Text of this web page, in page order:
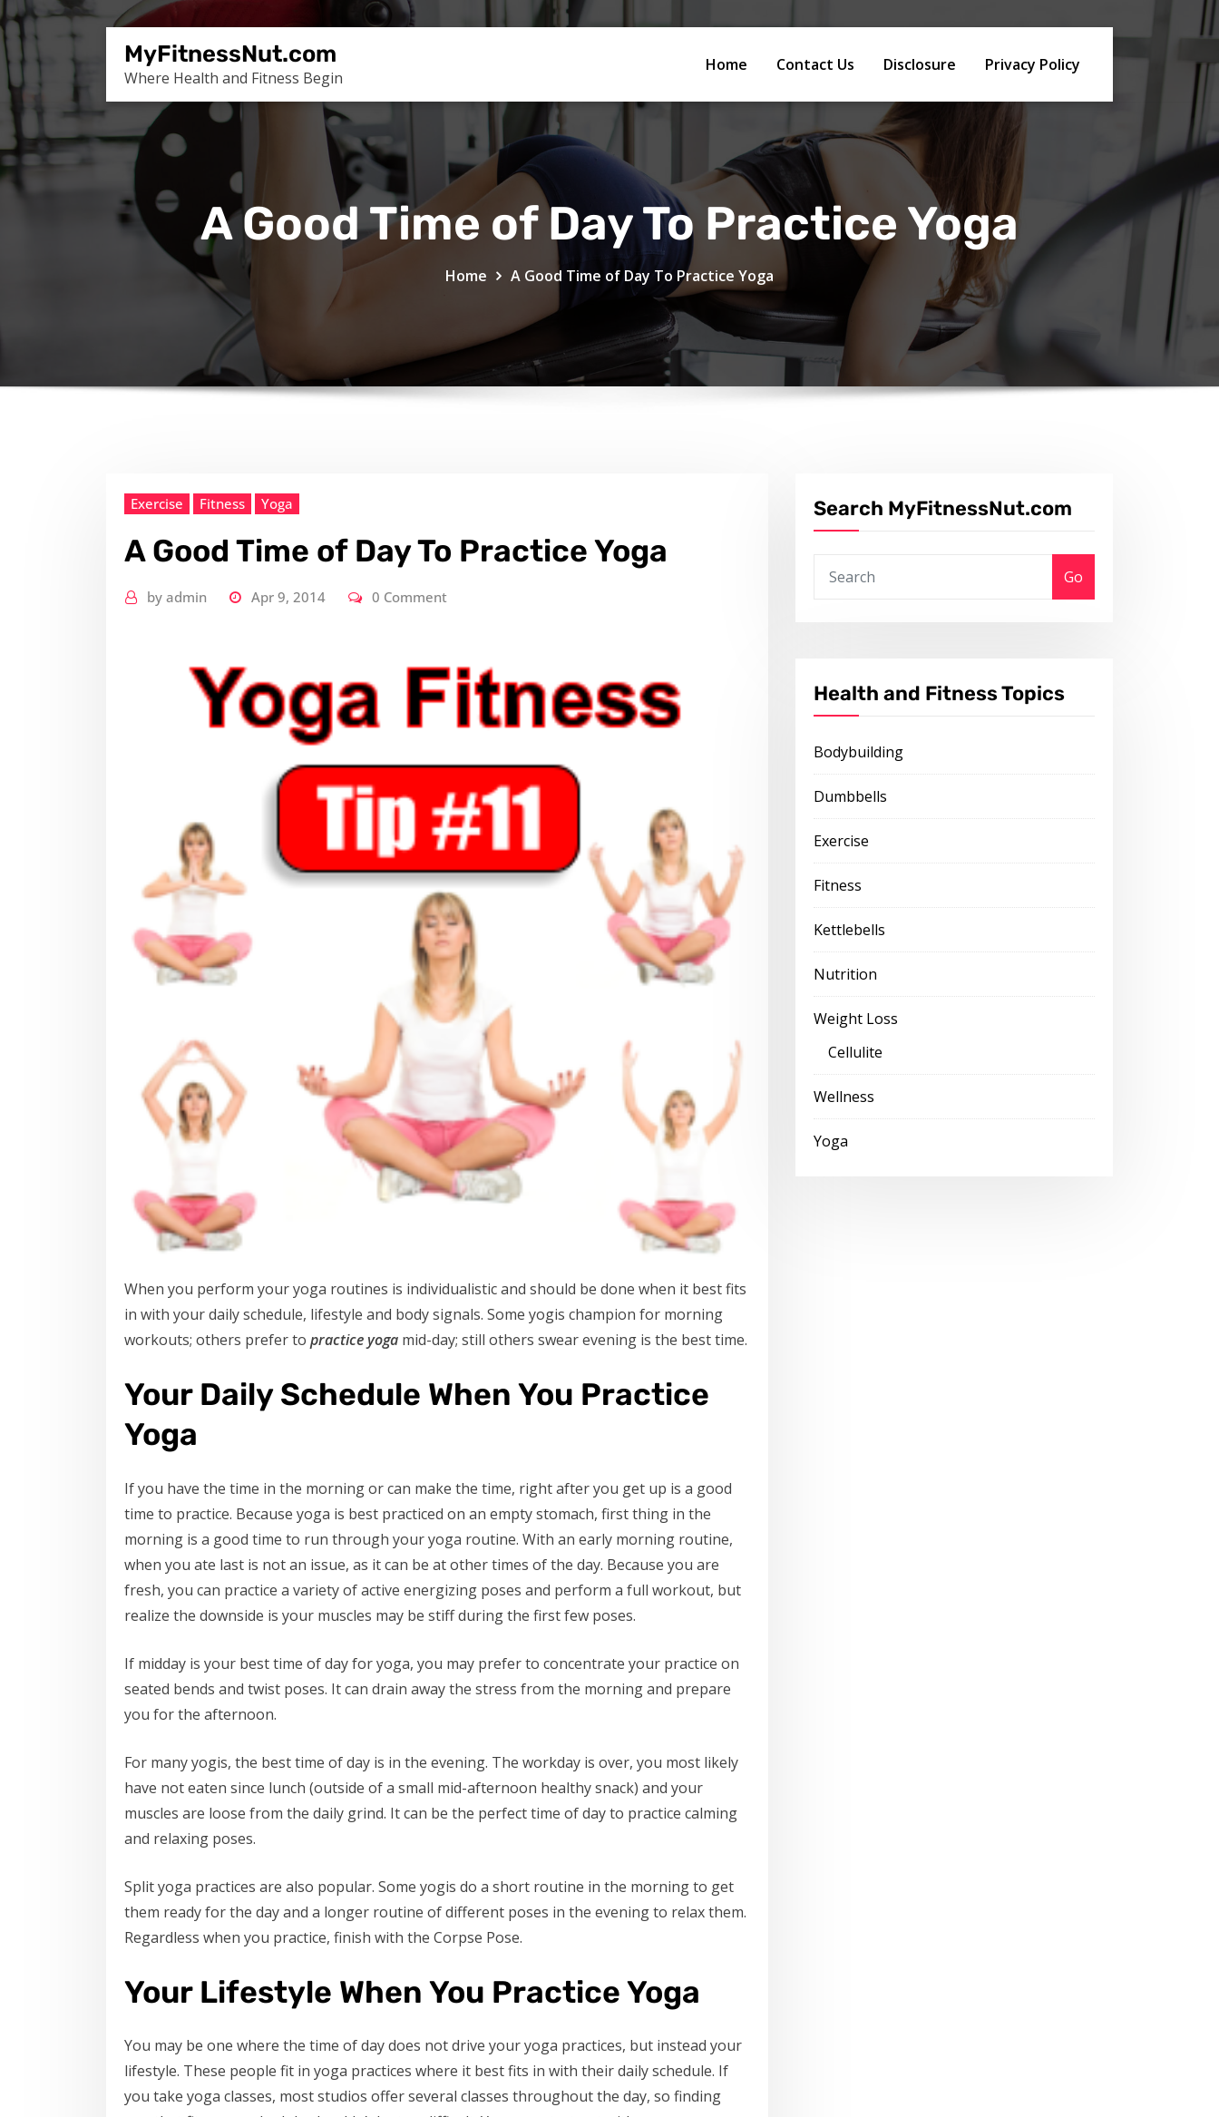
Skip
to
content
MyFitnessNut.com
Where Health and Fitness Begin
Home Contact Us Disclosure Privacy Policy
A Good Time of Day To Practice Yoga
Home A Good Time of Day To Practice Yoga
Exercise Fitness Yoga
A Good Time of Day To Practice Yoga
by admin Apr 9, 2014 0 Comment
When you perform your yoga routines is individualistic and should be done when it best fits
in with your daily schedule, lifestyle and body signals. Some yogis champion for morning
workouts; others prefer to practice yoga mid-day; still others swear evening is the best time.
Your Daily Schedule When You Practice
Yoga
If you have the time in the morning or can make the time, right after you get up is a good
time to practice. Because yoga is best practiced on an empty stomach, first thing in the
morning is a good time to run through your yoga routine. With an early morning routine,
when you ate last is not an issue, as it can be at other times of the day. Because you are
fresh, you can practice a variety of active energizing poses and perform a full workout, but
realize the downside is your muscles may be stiff during the first few poses.
If midday is your best time of day for yoga, you may prefer to concentrate your practice on
seated bends and twist poses. It can drain away the stress from the morning and prepare
you for the afternoon.
For many yogis, the best time of day is in the evening. The workday is over, you most likely
have not eaten since lunch (outside of a small mid-afternoon healthy snack) and your
muscles are loose from the daily grind. It can be the perfect time of day to practice calming
and relaxing poses.
Split yoga practices are also popular. Some yogis do a short routine in the morning to get
them ready for the day and a longer routine of different poses in the evening to relax them.
Regardless when you practice, finish with the Corpse Pose.
Your Lifestyle When You Practice Yoga
You may be one where the time of day does not drive your yoga practices, but instead your
lifestyle. These people fit in yoga practices where it best fits in with their daily schedule. If
you take yoga classes, most studios offer several classes throughout the day, so finding
Search MyFitnessNut.com
Go
Health and Fitness Topics
Bodybuilding
Dumbbells
Exercise
Fitness
Kettlebells
Nutrition
Weight Loss
Cellulite
Wellness
Yoga